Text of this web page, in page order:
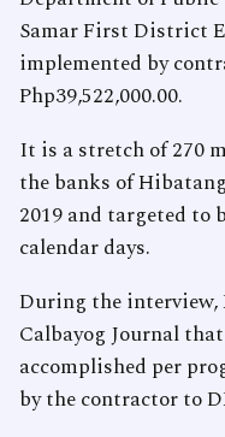
Samar First District
implemented by
Php39,522,000.00.
It is a stretch of 270
the banks of
2019 and targeted to
calendar days.
During the interview,
Calbayog Journal
accomplished per
by the contractor to